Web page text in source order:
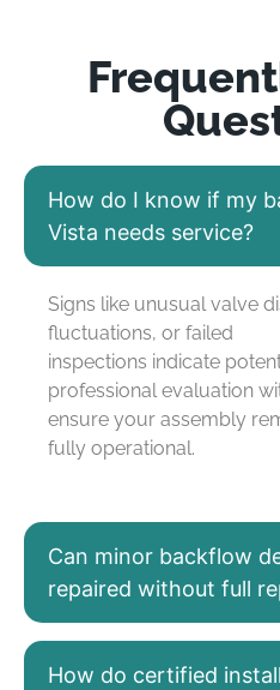
How do I know if my
Vista needs service?
Signs like unusual valve
fluctuations, or failed
inspections indicate
professional evaluation
ensure your assembly
fully operational.
Can minor backflow
repaired without full
How do certified